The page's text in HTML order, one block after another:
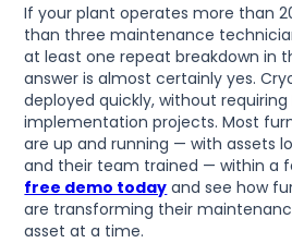
If your plant operates more than
than three maintenance
at least one repeat breakdown in
answer is almost certainly yes.
deployed quickly, without
implementation projects. Most
are up and running — with assets
and their team trained — within a
free demo today and see how
are transforming their
asset at a time.